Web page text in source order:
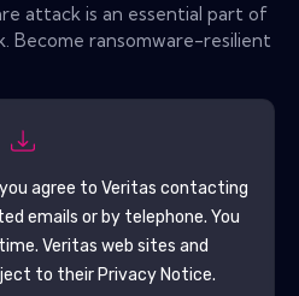
attack is an essential part of
Become ransomware-resilient
agree to Veritas contacting
emails or by telephone. You
Veritas web sites and
to their Privacy Notice.